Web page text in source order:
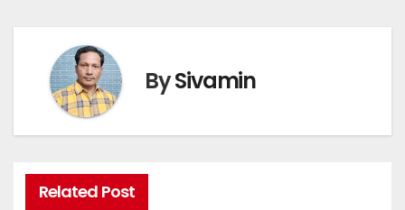
BySivamin
Related Post